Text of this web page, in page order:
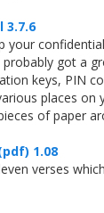
3.7.6
your
got a
keys, PIN
places on
of paper
1.08
verses